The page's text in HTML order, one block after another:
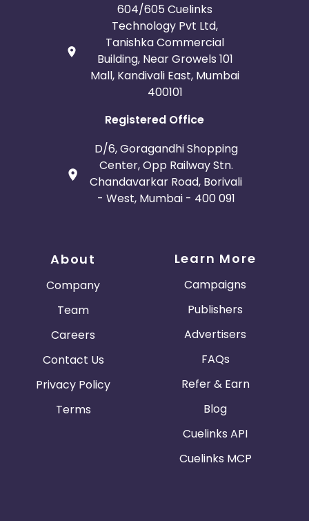
604/605 Cuelinks
Technology Pvt Ltd,
Tanishka Commercial
Building, Near Growels 101
Mall, Kandivali East, Mumbai
400101
Registered Office
D/6, Goragandhi Shopping
Center, Opp Railway Stn.
Chandavarkar Road, Borivali
- West, Mumbai - 400 091
About
Company
Team
Careers
Contact Us
Privacy Policy
Terms
Learn More
Campaigns
Publishers
Advertisers
FAQs
Refer & Earn
Blog
Cuelinks API
Cuelinks MCP